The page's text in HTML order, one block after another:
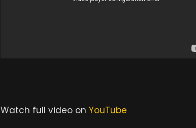
Watch full video on YouTube